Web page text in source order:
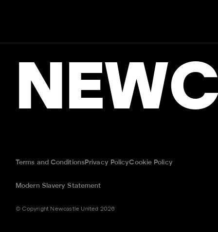
Terms and ConditionsPrivacy PolicyCookie Policy
Modern Slavery Statement
© Copyright Newcastle United 2026